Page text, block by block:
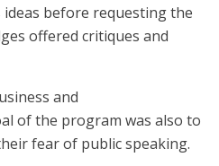
before requesting the
offered critiques and
and
of the program was also to
fear of public speaking.